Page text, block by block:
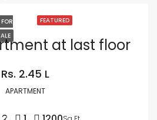
FEATURED
FOR
at last floor
Rs. 2.45 L
APARTMENT